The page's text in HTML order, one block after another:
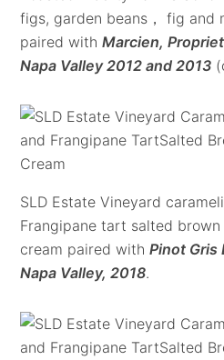
figs, garden beans， fig and
paired withMarcien,
Napa Valley 2012 and 2013
SLD Estate Vineyard
Frangipane tart salted
cream paired withPinot Gris
Napa Valley, 2018.